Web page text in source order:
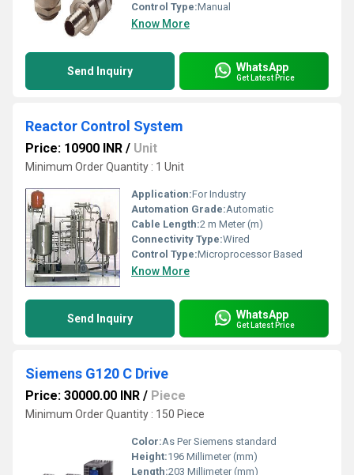
Control Type:Manual
Know More
Send Inquiry WhatsApp
Get Latest Price
Reactor Control System
Price: 10900 INR / Unit
Minimum Order Quantity : 1 Unit
Application:For Industry
Automation Grade:Automatic
Cable Length:2 m Meter (m)
Connectivity Type:Wired
Control Type:Microprocessor Based
Know More
Send Inquiry WhatsApp
Get Latest Price
Siemens G120 C Drive
Price: 30000.00 INR / Piece
Minimum Order Quantity : 150 Piece
Color:As Per Siemens standard
Height:196 Millimeter (mm)
Length:203 Millimeter (mm)